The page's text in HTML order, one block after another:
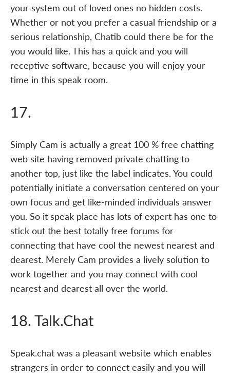
your system out of loved ones no hidden costs.
Whether or not you prefer a casual friendship or a
serious relationship, Chatib could there be for the
you would like. This has a quick and you will
receptive software, because you will enjoy your
time in this speak room.
17.
Simply Cam is actually a great 100 % free chatting
web site having removed private chatting to
another top, just like the label indicates. You could
potentially initiate a conversation centered on your
own focus and get like-minded individuals answer
you. So it speak place has lots of expert has one to
stick out the best totally free forums for
connecting that have cool the newest nearest and
dearest. Merely Cam provides a lively solution to
work together and you may connect with cool
nearest and dearest all over the world.
18. Talk.Chat
Speak.chat was a pleasant website which enables
strangers in order to connect easily and you will